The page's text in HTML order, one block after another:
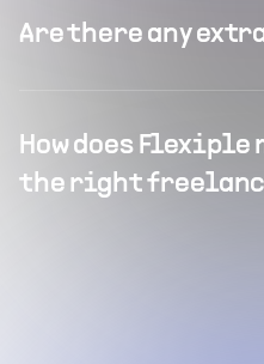
Are there any
How does Flexiple
the right